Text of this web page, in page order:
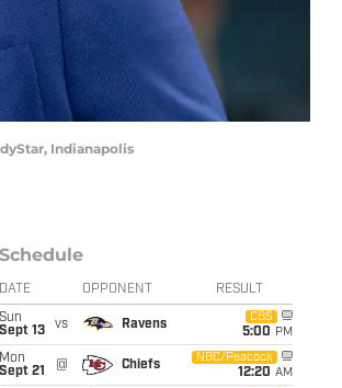
Indianapolis
Schedule
DATE OPPONENT RESULT
Sun
Sept 13
vs Ravens
CBS
5:00 PM
Mon
Sept 21
@ Chiefs
NBC/Peacock
12:20 AM